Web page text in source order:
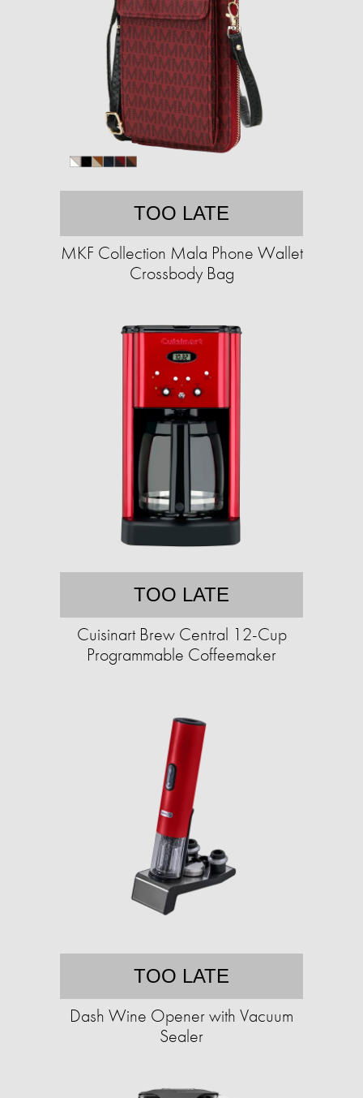
TOO LATE
MKF Collection Mala Phone Wallet
Crossbody Bag
TOO LATE
Cuisinart Brew Central 12-Cup
Programmable Coffeemaker
TOO LATE
Dash Wine Opener with Vacuum
Sealer